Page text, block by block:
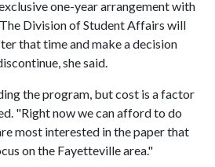
one-year arrangement with
Division of Student Affairs will
that time and make a decision
she said.
the program, but cost is a factor
"Right now we can afford to do
most interested in the paper that
on the Fayetteville area."